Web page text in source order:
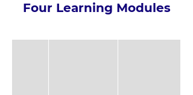
Four Learning Modules